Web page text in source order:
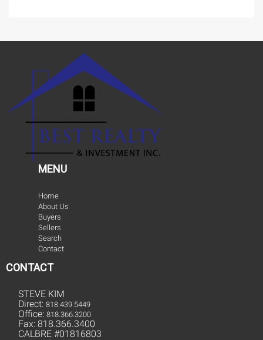
MENU
Home
About Us
Buyers
Sellers
Search
Contact
CONTACT
STEVE KIM
Direct: 818.439.5449
Office: 818.366.3200
Fax: 818.366.3400
CALBRE #01816803